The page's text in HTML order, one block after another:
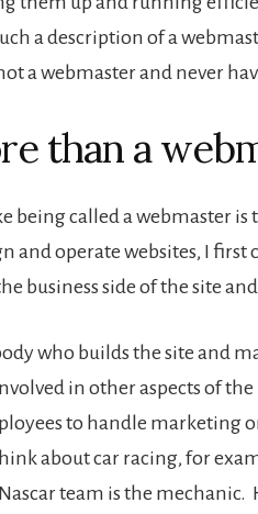
a description of a
a webmaster and never
than a
being called a webmaster
and operate websites, I first
business side of the site
who builds the site and
in other aspects of
to handle marketing
about car racing, for
team is the mechanic.